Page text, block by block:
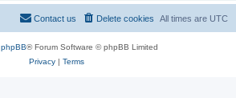
All times are UTC
Delete cookies
Contact us
phpBB® Forum Software © phpBB Limited
Privacy| Terms